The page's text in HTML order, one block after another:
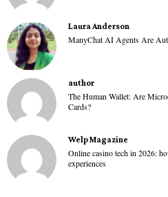
Laura Anderson
ManyChat AI Agents Are
author
The Human Wallet: Are
Cards?
Welp Magazine
Online casino tech in 2026:
experiences